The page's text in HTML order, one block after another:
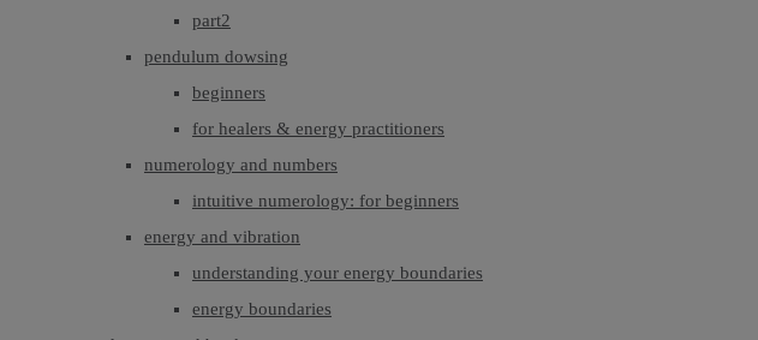
part2
pendulum dowsing
beginners
for healers & energy practitioners
numerology and numbers
intuitive numerology: for beginners
energy and vibration
understanding your energy boundaries
energy boundaries